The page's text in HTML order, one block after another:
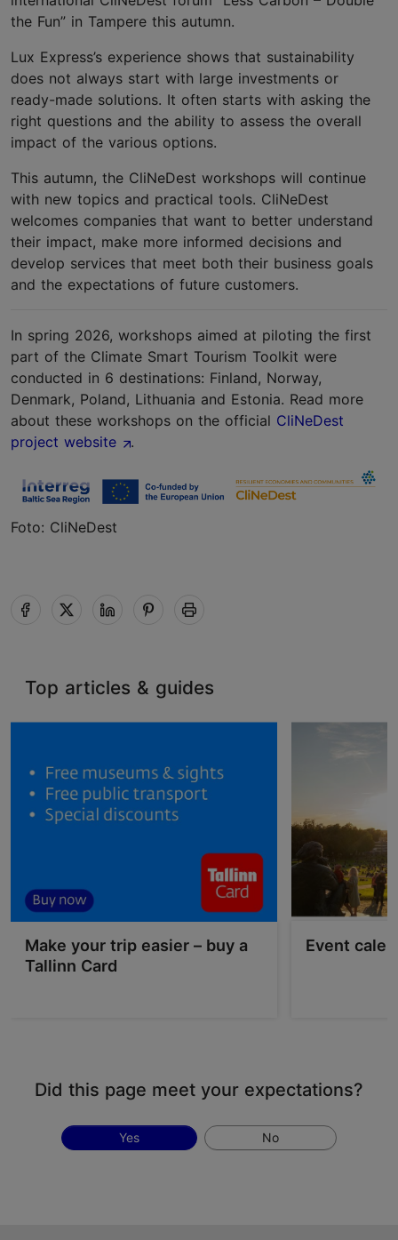
the Fun” in Tampere this autumn.
Lux Express’s experience shows that sustainability
does not always start with large investments or
ready-made solutions. It often starts with asking the
right questions and the ability to assess the overall
impact of the various options.
This autumn, the CliNeDest workshops will continue
with new topics and practical tools. CliNeDest
welcomes companies that want to better understand
their impact, make more informed decisions and
develop services that meet both their business goals
and the expectations of future customers.
In spring 2026, workshops aimed at piloting the first
part of the Climate Smart Tourism Toolkit were
conducted in 6 destinations: Finland, Norway,
Denmark, Poland, Lithuania and Estonia. Read more
about these workshops on the official CliNeDest
project website
.
Foto: CliNeDest
Top articles & guides
Make your trip easier – buy a
Tallinn Card
Event
Did this page meet your expectations?
Yes No